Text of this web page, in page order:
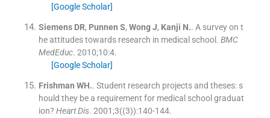
[Google Scholar]
Siemens DR, Punnen S, Wong J, Kanji N.. A survey on t
he attitudes towards research in medical school. BMC
MedEduc. 2010;10:4.
[Google Scholar]
Frishman WH.. Student research projects and theses: s
hould they be a requirement for medical school graduat
ion? Heart Dis. 2001;3((3)):140-144.